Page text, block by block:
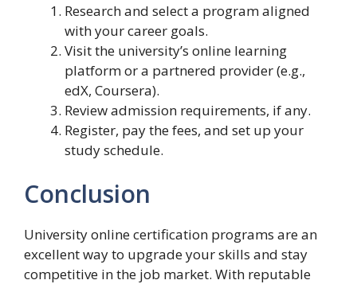
Research and select a program aligned
with your career goals.
Visit the university’s online learning
platform or a partnered provider (e.g.,
edX, Coursera).
Review admission requirements, if any.
Register, pay the fees, and set up your
study schedule.
Conclusion
University online certification programs are an
excellent way to upgrade your skills and stay
competitive in the job market. With reputable